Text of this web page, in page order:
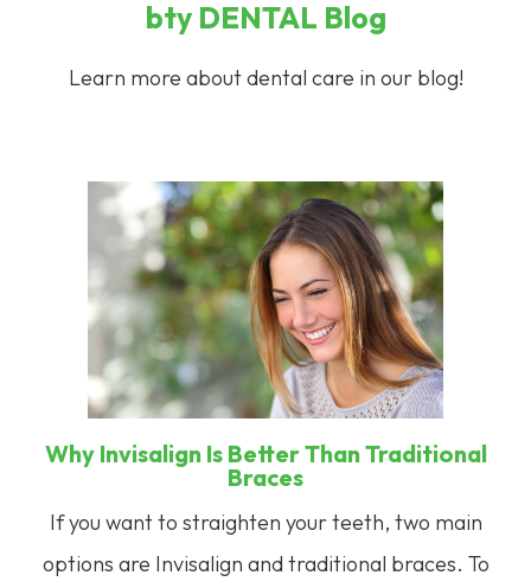
btyDENTAL Blog
Learn more about dental care in our blog!
Why Invisalign Is Better Than Traditional
Braces
If you want to straighten your teeth, two main
options are Invisalign and traditional braces. To